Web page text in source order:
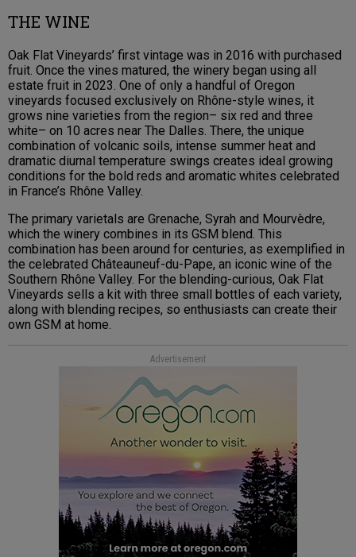
THE WINE
Oak Flat Vineyards’ first vintage was in 2016 with purchased
fruit. Once the vines matured, the winery began using all
estate fruit in 2023. One of only a handful of Oregon
vineyards focused exclusively on Rhône-style wines, it
grows nine varieties from the region– six red and three
white– on 10 acres near The Dalles. There, the unique
combination of volcanic soils, intense summer heat and
dramatic diurnal temperature swings creates ideal growing
conditions for the bold reds and aromatic whites celebrated
in France’s Rhône Valley.
The primary varietals are Grenache, Syrah and Mourvèdre,
which the winery combines in its GSM blend. This
combination has been around for centuries, as exemplified in
the celebrated Châteauneuf-du-Pape, an iconic wine of the
Southern Rhône Valley. For the blending-curious, Oak Flat
Vineyards sells a kit with three small bottles of each variety,
along with blending recipes, so enthusiasts can create their
own GSM at home.
Advertisement